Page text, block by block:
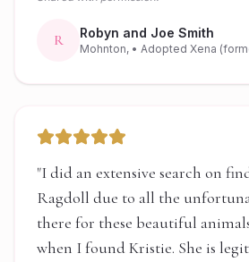
R Robyn and Joe Smith
Mohnton, • Adopted Xena
"I did an extensive search on
Ragdoll due to all the
there for these beautiful
when I found Kristie. She is